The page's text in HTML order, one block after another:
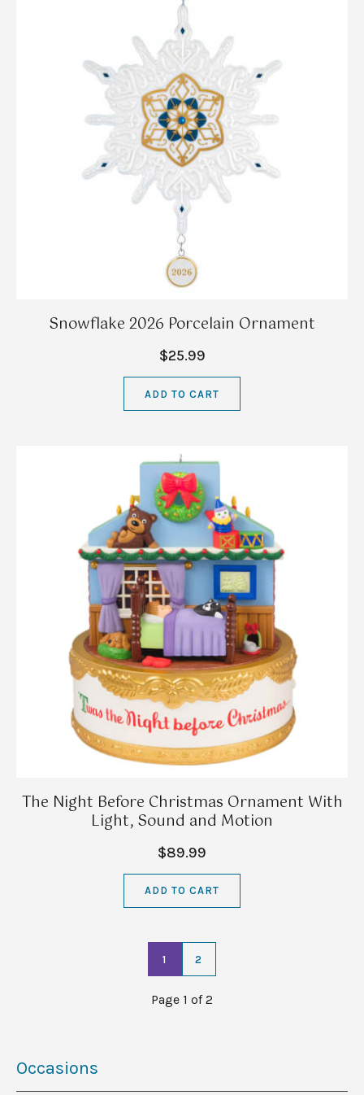
Occasions
Snowflake 2026 Porcelain Ornament
$25.99
ADD TO CART
The Night Before Christmas Ornament With
Light, Sound and Motion
$89.99
ADD TO CART
1 2
Page 1 of 2